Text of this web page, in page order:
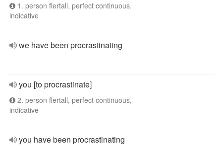
1. person flertall, perfect continuous,
indicative
we have been procrastinating
you [to procrastinate]
2. person flertall, perfect continuous,
indicative
you have been procrastinating